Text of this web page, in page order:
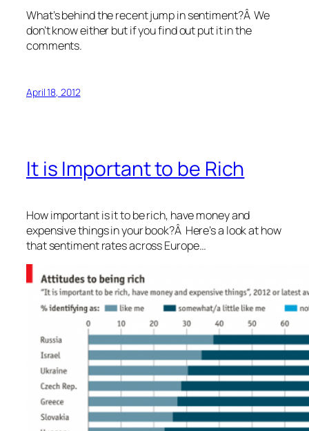
What’s behind the recent jump in sentiment?Â We
don’t know either but if you find out put it in the
comments.
April 18, 2012
It is Important to be Rich
How important is it to be rich, have money and
expensive things in your book?Â Here’s a look at how
that sentiment rates across Europe…